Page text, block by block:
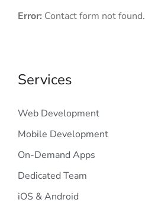
Error: Contact form not found.
Services
Web Development
Mobile Development
On-Demand Apps
Dedicated Team
iOS & Android